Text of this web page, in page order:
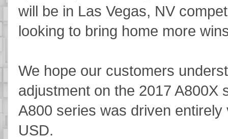
will be in Las Vegas, NV
looking to bring home more
We hope our customers
adjustment on the 2017 A800X
A800 series was driven
USD.